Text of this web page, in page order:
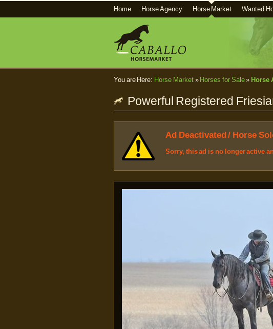
Home Horse Agency Horse Market Wanted
You are Here: Horse Market» Horses for Sale» Horse
Powerful Registered
Ad Deactivated / Horse
Sorry, this ad is no longer active